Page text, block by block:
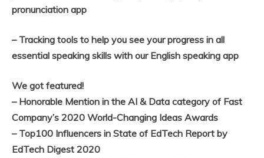
pronunciation app
– Tracking tools to help you see your progress in all
essential speaking skills with our English speaking app
We got featured!
– Honorable Mention in the AI & Data category of Fast
Company’s 2020 World-Changing Ideas Awards
– Top100 Influencers in State of EdTech Report by
EdTech Digest 2020